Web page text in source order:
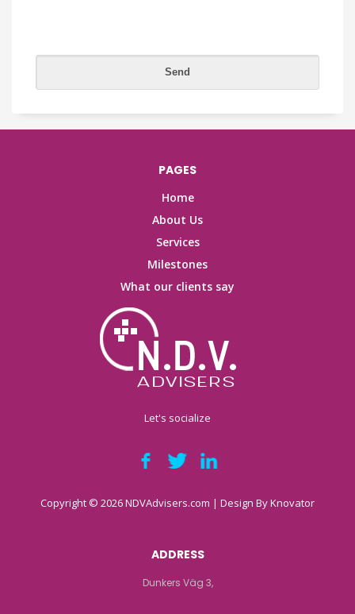
PAGES
Home
About Us
Services
Milestones
What our clients say
Let's socialize
Copyright © 2026 NDVAdvisers.com | Design ByKnovator
ADDRESS
Dunkers Väg 3,